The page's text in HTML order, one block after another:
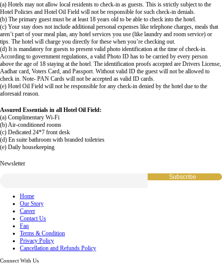
(a) Hotels may not allow local residents to check-in as guests. This is strictly subject to the
Hotel Policies and Hotel Oil Field will not be responsible for such check-in denials.
(b) The primary guest must be at least 18 years old to be able to check into the hotel.
(c) Your stay does not include additional personal expenses like telephone charges, meals that
aren’t part of your meal plan, any hotel services you use (like laundry and room service) or
tips. The hotel will charge you directly for these when you’re checking out.
(d) It is mandatory for guests to present valid photo identification at the time of check-in.
According to government regulations, a valid Photo ID has to be carried by every person
above the age of 18 staying at the hotel. The identification proofs accepted are Drivers License,
Aadhar card, Voters Card, and Passport. Without valid ID the guest will not be allowed to
check in. Note- PAN Cards will not be accepted as valid ID cards.
(e) Hotel Oil Field will not be responsible for any check-in denied by the hotel due to the
aforesaid reason.
Assured Essentials in all Hotel Oil Field:
(a) Complimentary Wi-Fi
(b) Air-conditioned rooms
(c) Dedicated 24*7 front desk
(d) En suite bathroom with branded toiletries
(e) Daily housekeeping
Newsletter
Home
Our Story
Career
Contact Us
Faq
Terms & Condition
Privacy Policy
Cancellation and Refunds Policy
Connect With Us